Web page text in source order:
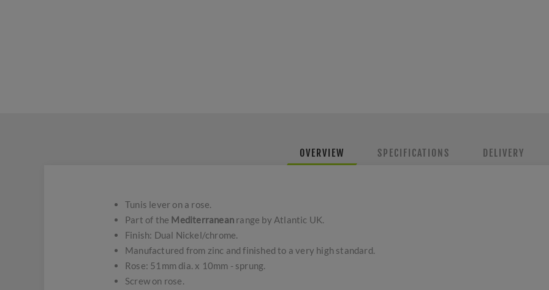
OVERVIEW SPECIFICATIONS DELIVERY
Tunis lever on a rose.
Part of the Mediterranean range by Atlantic UK.
Finish: Dual Nickel/chrome.
Manufactured from zinc and finished to a very high standard.
Rose: 51mm dia. x 10mm - sprung.
Screw on rose.